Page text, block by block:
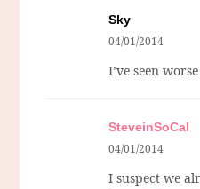
Sky
04/01/2014
I’ve seen
SteveinSoCal
04/01/2014
I suspect we